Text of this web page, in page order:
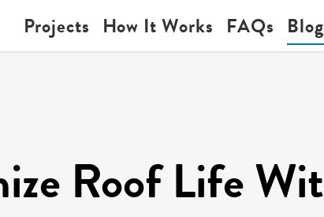
Projects How It Works FAQs Blog
Roof Life